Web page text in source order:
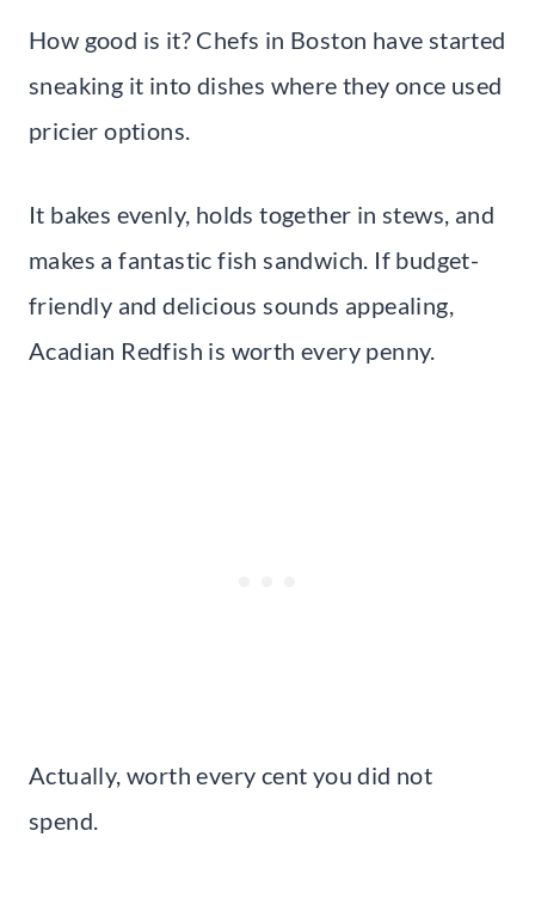
How good is it? Chefs in Boston have started
sneaking it into dishes where they once used
pricier options.
It bakes evenly, holds together in stews, and
makes a fantastic fish sandwich. If budget-
friendly and delicious sounds appealing,
Acadian Redfish is worth every penny.
Actually, worth every cent you did not
spend.